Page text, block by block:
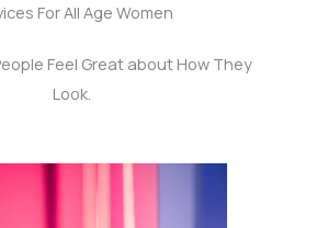
For All Age Women
Feel Great about How They
Look.